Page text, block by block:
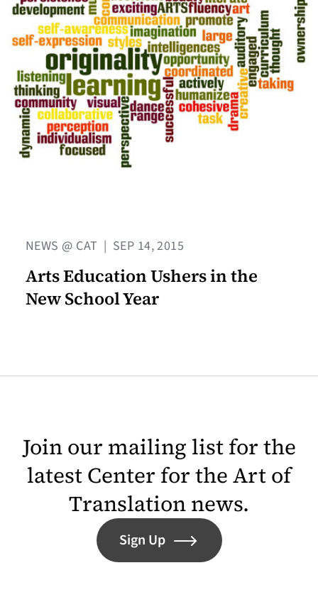
NEWS @ CAT | SEP 14, 2015
Arts Education Ushers in the
New School Year
Join our mailing list for the
latest Center for the Art of
Translation news.
Sign Up